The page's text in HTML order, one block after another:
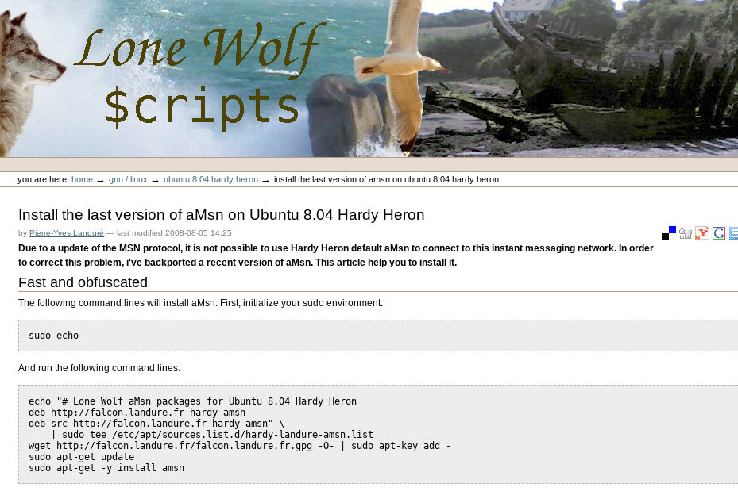
to
content.
Skip
to
navigation
Personal
tools
you are here: home →gnu / linux →ubuntu 8.04 hardy heron →install the last version of amsn on ubuntu 8.04 hardy heron
Actions
Install the last version of aMsn on Ubuntu 8.04 Hardy Heron
byPierre-Yves Landuré —last modified2008-08-05 14:25
Due to a update of the MSN protocol, it is not possible to use Hardy Heron default aMsn to connect to this instant messaging network. In order
to correct this problem, i've backported a recent version of aMsn. This article help you to install it.
Fast and obfuscated
The following command lines will install aMsn. First, initialize your sudo environment:
sudo echo
And run the following command lines:
echo "# Lone Wolf aMsn packages for Ubuntu 8.04 Hardy Heron
deb http://falcon.landure.fr hardy amsn
deb-src http://falcon.landure.fr hardy amsn" \
    | sudo tee /etc/apt/sources.list.d/hardy-landure-amsn.list
wget http://falcon.landure.fr/falcon.landure.fr.gpg -O- | sudo apt-key add -
sudo apt-get update
sudo apt-get -y install amsn